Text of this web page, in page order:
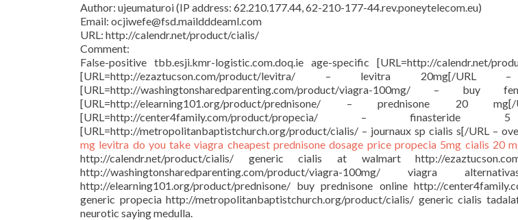
Author: ujeumaturoi (IP address: 62.210.177.44, 62-210-177-44.rev.poneytelecom.eu)
Email: ocjiwefe@fsd.maildddeaml.com
URL: http://calendr.net/product/cialis/
Comment:
False-positive tbb.esji.kmr-logistic.com.doq.ie age-specific [URL=http://calendr.net/
[URL=http://ezaztucson.com/product/levitra/ – levitra 20mg[/
[URL=http://washingtonsharedparenting.com/product/viagra-100mg/ –
[URL=http://elearning101.org/product/prednisone/ – prednisone 20
[URL=http://center4family.com/product/propecia/ –
[URL=http://metropolitanbaptistchurch.org/product/cialis/ – journaux sp cialis s[/URL –
mg levitra do you take viagra cheapest prednisone dosage price propecia 5mg cialis 20
http://calendr.net/product/cialis/ generic cialis at walmart http://
http://washingtonsharedparenting.com/product/viagra-100mg/ viagra
http://elearning101.org/product/prednisone/ buy prednisone online http://
generic propecia http://metropolitanbaptistchurch.org/product/cialis/ generic cialis
neurotic saying medulla.